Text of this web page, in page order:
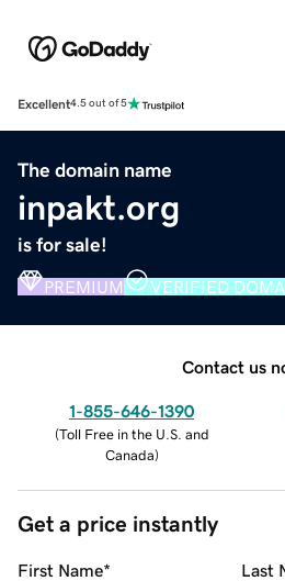
Excellent4.5 out of 5
The domain name
inpakt.org
is for sale!
PREMIUM VERIFIED
Contact us
1-855-646-1390
(Toll Free in the U.S. and
Canada)
Get a price instantly
First Name* Last